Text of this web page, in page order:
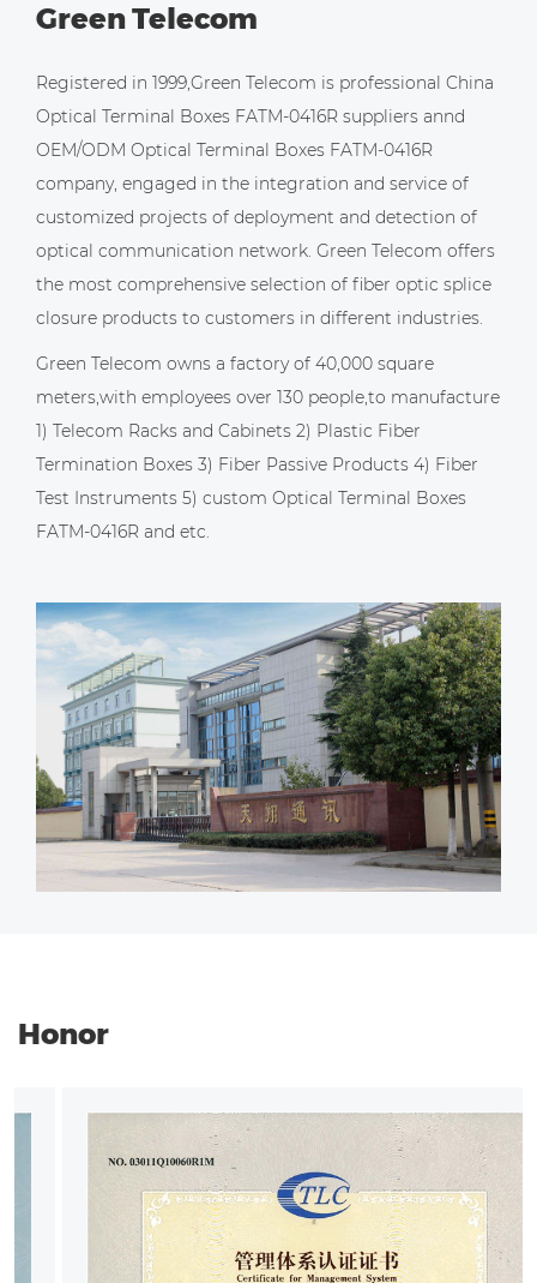
Green Telecom
Registered in 1999,Green Telecom is professional China
Optical Terminal Boxes FATM-0416R suppliers annd
OEM/ODM Optical Terminal Boxes FATM-0416R
company, engaged in the integration and service of
customized projects of deployment and detection of
optical communication network. Green Telecom offers
the most comprehensive selection of fiber optic splice
closure products to customers in different industries.
Green Telecom owns a factory of 40,000 square
meters,with employees over 130 people,to manufacture
1) Telecom Racks and Cabinets 2) Plastic Fiber
Termination Boxes 3) Fiber Passive Products 4) Fiber
Test Instruments 5) custom Optical Terminal Boxes
FATM-0416R and etc.
Honor